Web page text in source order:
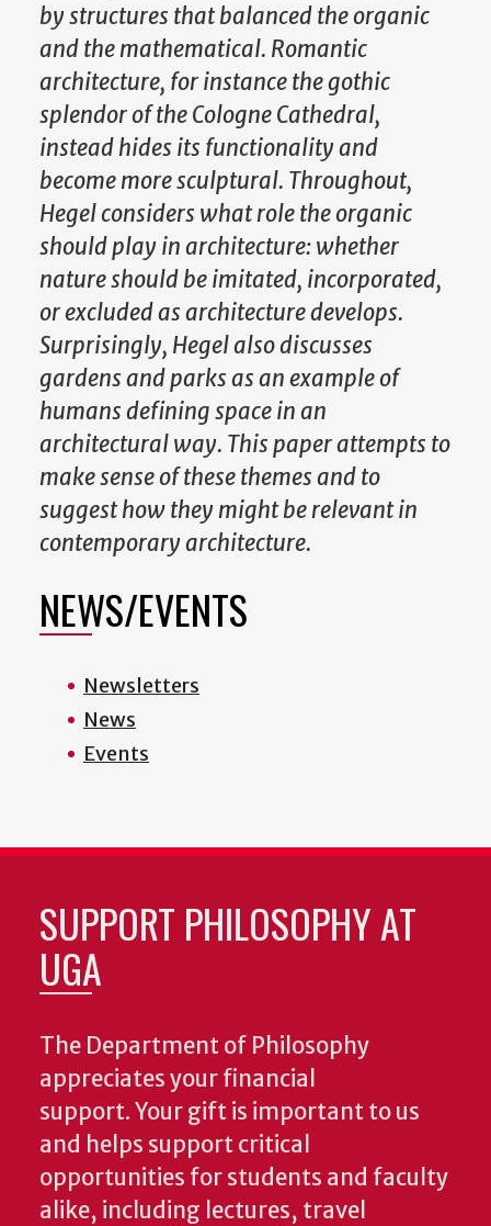
by structures that balanced the organic
and the mathematical. Romantic
architecture, for instance the gothic
splendor of the Cologne Cathedral,
instead hides its functionality and
become more sculptural. Throughout,
Hegel considers what role the organic
should play in architecture: whether
nature should be imitated, incorporated,
or excluded as architecture develops.
Surprisingly, Hegel also discusses
gardens and parks as an example of
humans defining space in an
architectural way. This paper attempts to
make sense of these themes and to
suggest how they might be relevant in
contemporary architecture.
NEWS/EVENTS
Newsletters
News
Events
SUPPORT PHILOSOPHY AT
UGA
The Department of Philosophy
appreciates your financial
support. Your gift is important to us
and helps support critical
opportunities for students and faculty
alike, including lectures, travel